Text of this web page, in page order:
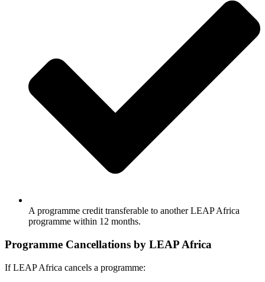
A programme credit transferable to another LEAP Africa
programme within 12 months.
Programme Cancellations by LEAP Africa
If LEAP Africa cancels a programme: